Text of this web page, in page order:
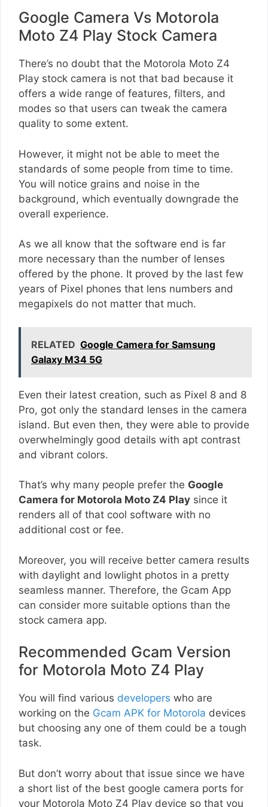
Google Camera Vs Motorola
Moto Z4 Play Stock Camera
There’s no doubt that the Motorola Moto Z4
Play stock camera is not that bad because it
offers a wide range of features, filters, and
modes so that users can tweak the camera
quality to some extent.
However, it might not be able to meet the
standards of some people from time to time.
You will notice grains and noise in the
background, which eventually downgrade the
overall experience.
As we all know that the software end is far
more necessary than the number of lenses
offered by the phone. It proved by the last few
years of Pixel phones that lens numbers and
megapixels do not matter that much.
RELATED Google Camera for Samsung
Galaxy M34 5G
Even their latest creation, such as Pixel 8 and 8
Pro, got only the standard lenses in the camera
island. But even then, they were able to provide
overwhelmingly good details with apt contrast
and vibrant colors.
That’s why many people prefer the Google
Camera for Motorola Moto Z4 Play since it
renders all of that cool software with no
additional cost or fee.
Moreover, you will receive better camera results
with daylight and lowlight photos in a pretty
seamless manner. Therefore, the Gcam App
can consider more suitable options than the
stock camera app.
Recommended Gcam Version
for Motorola Moto Z4 Play
You will find various developers who are
working on the Gcam APK for Motorola devices
but choosing any one of them could be a tough
task.
But don’t worry about that issue since we have
a short list of the best google camera ports for
your Motorola Moto Z4 Play device so that you